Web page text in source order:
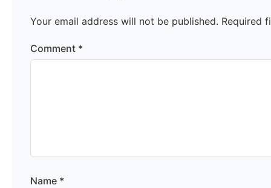
Your email address will not be published. Required
Comment *
Name *